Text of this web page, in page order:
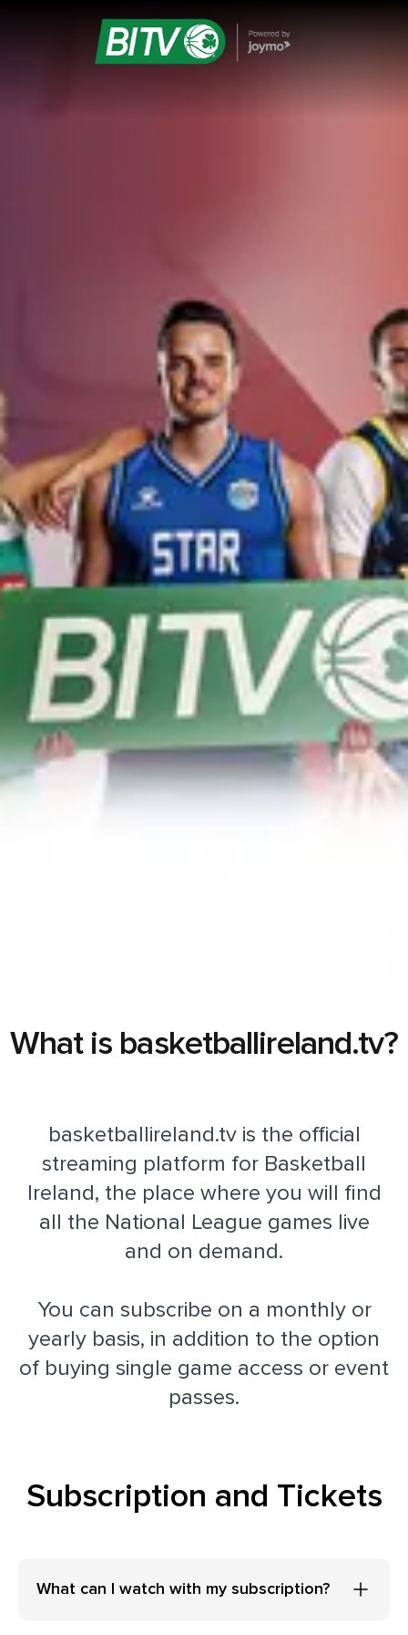
What is basketballireland.tv?
basketballireland.tv is the official
streaming platform for Basketball
Ireland, the place where you will find
all the National League games live
and on demand.
You can subscribe on a monthly or
yearly basis, in addition to the option
of buying single game access or event
passes.
Subscription and Tickets
What can I watch with my subscription?